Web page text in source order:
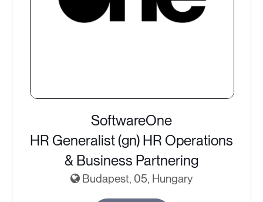
SoftwareOne
HR Generalist (gn) HR Operations
& Business Partnering
Budapest, 05, Hungary